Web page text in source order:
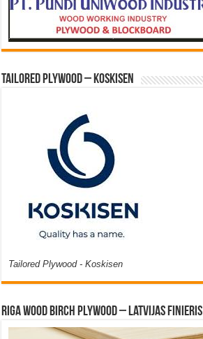
Tailored Plywood – Koskisen
Tailored Plywood - Koskisen
Riga Wood Birch Plywood – Latvijas Finieris